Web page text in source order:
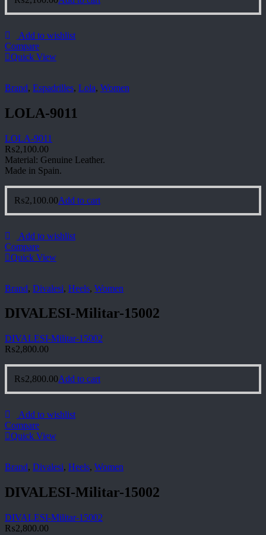
Add to wishlist
Compare
Quick View
Brand, Espadrilles, Lola, Women
LOLA-9011
LOLA-9011
₨2,100.00
Material: Genuine Leather.
Made in Spain.
₨2,100.00Add to cart
Add to wishlist
Compare
Quick View
Brand, Divalesi, Heels, Women
DIVALESI-Militar-15002
DIVALESI-Militar-15002
₨2,800.00
₨2,800.00Add to cart
Add to wishlist
Compare
Quick View
Brand, Divalesi, Heels, Women
DIVALESI-Militar-15002
DIVALESI-Militar-15002
₨2,800.00